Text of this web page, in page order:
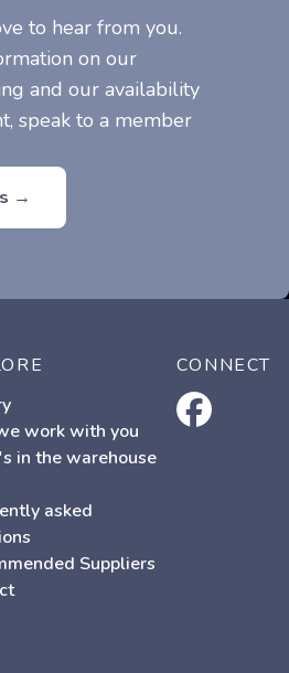
to hear from you.
on our
and our availability
speak to a member
→
work with you
in the warehouse
asked
Suppliers
CONNECT
facebook